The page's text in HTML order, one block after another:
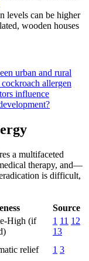
levels can be higher
wooden houses
urban and rural
allergen
influence
a multifaceted
therapy, and—
is difficult,
Source
High (if
1 11 12
13
relief 1 3